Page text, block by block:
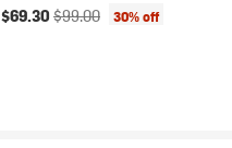
Current price:
$69.30 Original price:
$99.00 30% off